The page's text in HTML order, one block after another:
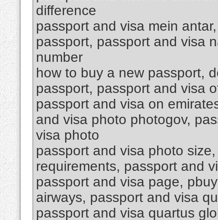
difference
passport and visa mein
passport, passport and visa
number
how to buy a new passport,
passport, passport and visa
passport and visa on
and visa photo photogov,
visa photo
passport and visa photo
requirements, passport and
passport and visa page,
airways, passport and visa
passport and visa quartus